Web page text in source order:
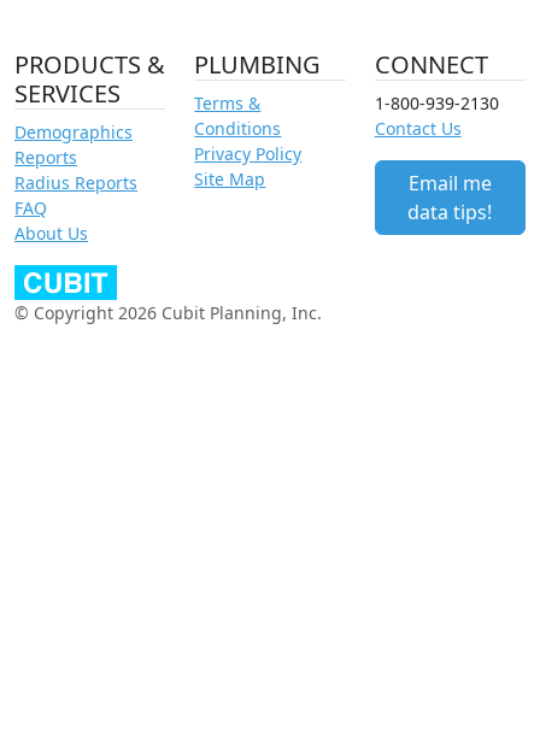
PRODUCTS &
SERVICES
Demographics
Reports
Radius Reports
FAQ
About Us
PLUMBING
Terms &
Conditions
Privacy Policy
Site Map
CONNECT
1-800-939-2130
Contact Us
Email me
data tips!
© Copyright 2026 Cubit Planning, Inc.